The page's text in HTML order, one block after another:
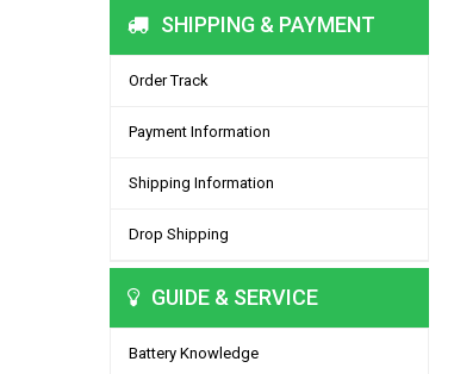
SHIPPING & PAYMENT
Order Track
Payment Information
Shipping Information
Drop Shipping
GUIDE & SERVICE
Battery Knowledge